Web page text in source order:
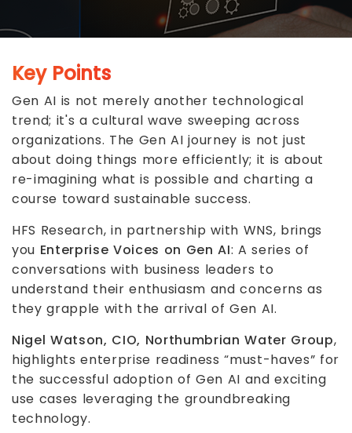
Key Points
Gen AI is not merely another technological
trend; it's a cultural wave sweeping across
organizations. The Gen AI journey is not just
about doing things more efficiently; it is about
re-imagining what is possible and charting a
course toward sustainable success.
HFS Research, in partnership with WNS, brings
you Enterprise Voices on Gen AI: A series of
conversations with business leaders to
understand their enthusiasm and concerns as
they grapple with the arrival of Gen AI.
Nigel Watson, CIO, Northumbrian Water Group,
highlights enterprise readiness “must-haves” for
the successful adoption of Gen AI and exciting
use cases leveraging the groundbreaking
technology.